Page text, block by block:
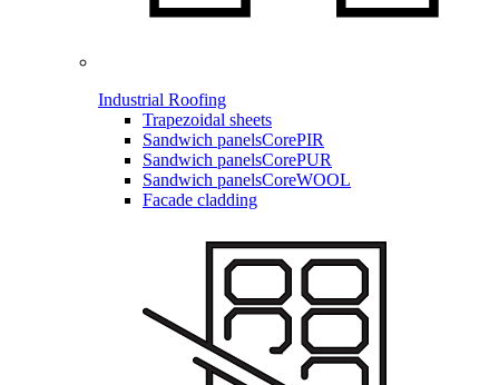
Industrial Roofing
Trapezoidal sheets
Sandwich panelsCorePIR
Sandwich panelsCorePUR
Sandwich panelsCoreWOOL
Facade cladding